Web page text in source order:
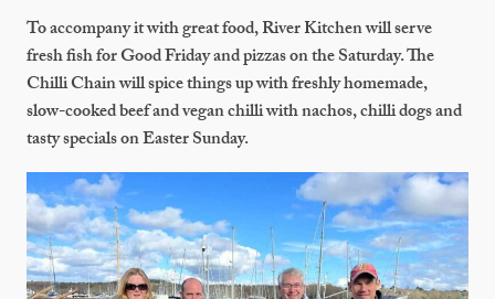
To accompany it with great food, River Kitchen will serve
fresh fish for Good Friday and pizzas on the Saturday. The
Chilli Chain will spice things up with freshly homemade,
slow-cooked beef and vegan chilli with nachos, chilli dogs and
tasty specials on Easter Sunday.